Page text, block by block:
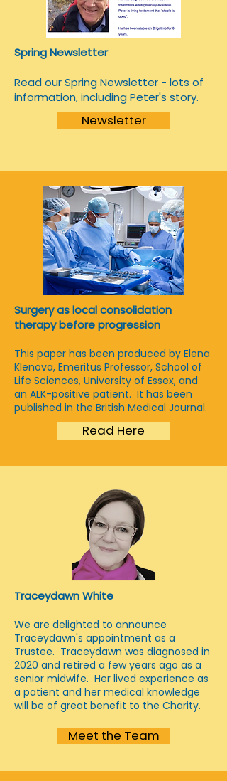
Spring Newsletter
Read our Spring Newsletter - lots of
information, including Peter's story.
Newsletter
Surgery as local consolidation
therapy before progression
This paper has been produced by Elena
Klenova, Emeritus Professor, School of
Life Sciences, University of Essex, and
an ALK-positive patient. It has been
published in the British Medical Journal.
Read Here
Traceydawn White
We are delighted to announce
Traceydawn's appointment as a
Trustee. Traceydawn was diagnosed in
2020 and retired a few years ago as a
senior midwife. Her lived experience as
a patient and her medical knowledge
will be of great benefit to the Charity.
Meet the Team